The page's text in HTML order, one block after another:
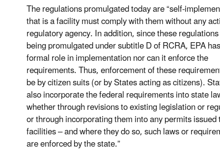
The regulations promulgated today are “self-
that is a facility must comply with them without any
regulatory agency. In addition, since these
being promulgated under subtitle D of RCRA, EPA
formal role in implementation nor can it enforce the
requirements. Thus, enforcement of these
be by citizen suits (or by States acting as citizens).
also incorporate the federal requirements into state
whether through revisions to existing legislation or
or through incorporating them into any permits
facilities – and where they do so, such laws or
are enforced by the state.”